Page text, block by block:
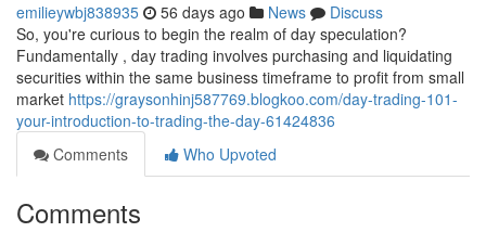
emilieywbj838935 56 days ago News
Discuss
So, you're curious to begin the realm of day speculation?
Fundamentally , day trading involves purchasing and liquidating
securities within the same business timeframe to profit from small
market https://graysonhinj587769.blogkoo.com/day-trading-101-
your-introduction-to-trading-the-day-61424836
Comments
Who Upvoted
Comments